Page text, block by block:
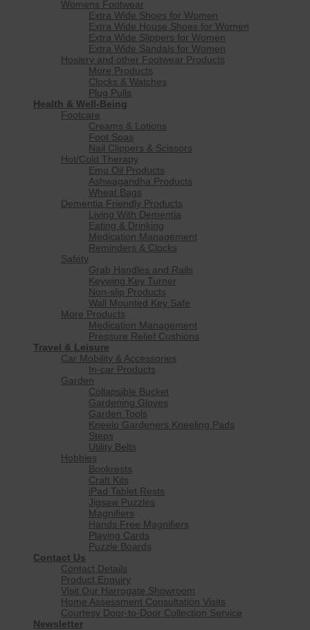
Womens Footwear
Extra Wide Shoes for Women
Extra Wide House Shoes for Women
Extra Wide Slippers for Women
Extra Wide Sandals for Women
Hosiery and other Footwear Products
More Products
Clocks & Watches
Plug Pulls
Health & Well-Being
Footcare
Creams & Lotions
Foot Spas
Nail Clippers & Scissors
Hot/Cold Therapy
Emu Oil Products
Ashwagandha Products
Wheat Bags
Dementia Friendly Products
Living With Dementia
Eating & Drinking
Medication Management
Reminders & Clocks
Safety
Grab Handles and Rails
Keywing Key Turner
Non-slip Products
Wall Mounted Key Safe
More Products
Medication Management
Pressure Relief Cushions
Travel & Leisure
Car Mobility & Accessories
In-car Products
Garden
Collapsible Bucket
Gardening Gloves
Garden Tools
Kneelo Gardeners Kneeling Pads
Steps
Utility Belts
Hobbies
Bookrests
Craft Kits
iPad Tablet Rests
Jigsaw Puzzles
Magnifiers
Hands Free Magnifiers
Playing Cards
Puzzle Boards
Contact Us
Contact Details
Product Enquiry
Visit Our Harrogate Showroom
Home Assessment Consultation Visits
Courtesy Door-to-Door Collection Service
Newsletter